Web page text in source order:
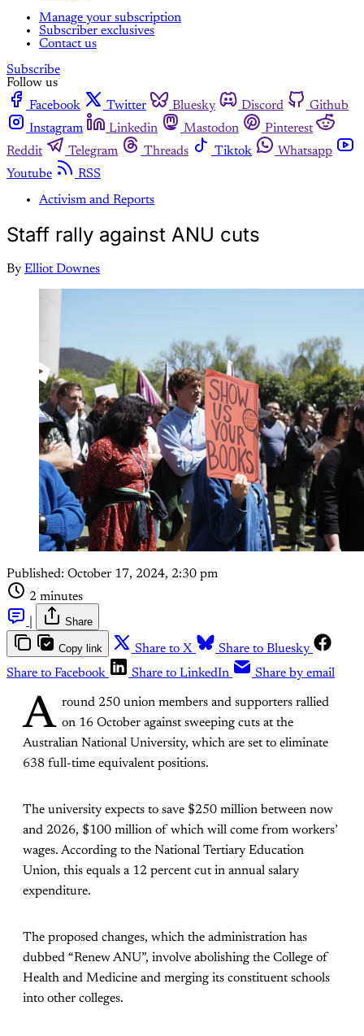
Manage your subscription
Subscriber exclusives
Contact us
Subscribe
Follow us
Facebook
Twitter Bluesky Discord
Github
Instagram
Linkedin Mastodon
Pinterest
Reddit
Telegram Threads Tiktok
Whatsapp
Youtube
RSS
Activism and Reports
Staff rally against ANU cuts
By Elliot Downes
Published: October 17, 2024, 2:30 pm
2 minutes
Share
Copy link Share to X
Share to Bluesky
Share to Facebook
Share to LinkedIn Share by email
A round 250 union members and supporters rallied
on 16 October against sweeping cuts at the
Australian National University, which are set to eliminate
638 full-time equivalent positions.
The university expects to save $250 million between now
and 2026, $100 million of which will come from workers’
wages. According to the National Tertiary Education
Union, this equals a 12 percent cut in annual salary
expenditure.
The proposed changes, which the administration has
dubbed “Renew ANU”, involve abolishing the College of
Health and Medicine and merging its constituent schools
into other colleges.